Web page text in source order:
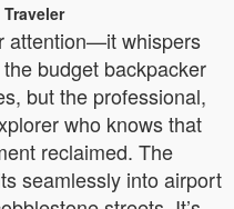
attention—it whispers
budget backpacker
but the professional,
who knows that
reclaimed. The
seamlessly into airport